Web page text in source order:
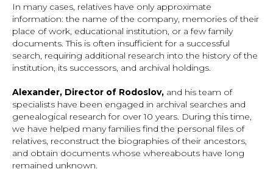
In many cases, relatives have only approximate
information: the name of the company, memories of their
place of work, educational institution, or a few family
documents. This is often insufficient for a successful
search, requiring additional research into the history of the
institution, its successors, and archival holdings.
Alexander, Director of Rodoslov, and his team of
specialists have been engaged in archival searches and
genealogical research for over 10 years. During this time,
we have helped many families find the personal files of
relatives, reconstruct the biographies of their ancestors,
and obtain documents whose whereabouts have long
remained unknown.